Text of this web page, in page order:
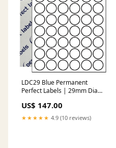
LDC29 Blue Permanent
Perfect Labels | 29mm Dia
A4 100 or 500 Sheets/Box
Pack Size:500 Sheets/Box
US$ 147.00
★★★★★ 4.9 (10 reviews)